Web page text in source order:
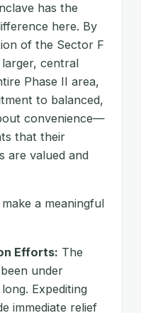
has the
here. By
of the Sector F
larger, central
Phase II area,
to balanced,
convenience—
that their
are valued and
a meaningful
Efforts: The
under
Expediting
immediate relief